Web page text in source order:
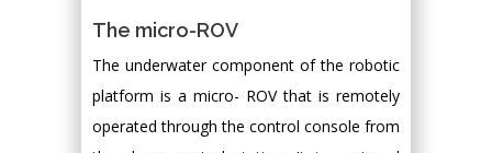
The micro-ROV
The underwater component of the robotic
platform is a micro- ROV that is remotely
operated through the control console from